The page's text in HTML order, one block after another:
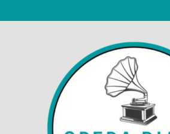
to